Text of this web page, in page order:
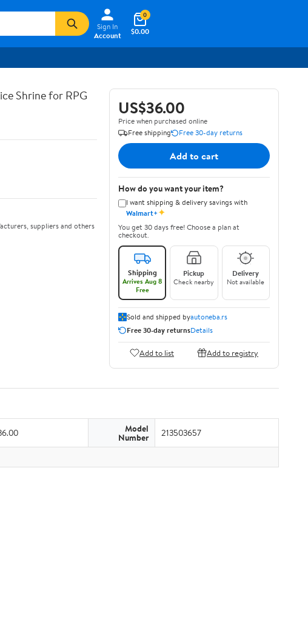
Sign In
Account
$0.00
0
Shrine for RPG
suppliers and others
US$36.00
Price when purchased online
Free shipping
Free 30-day returns
Add to cart
How do you want your item?
I want shipping & delivery savings with
Walmart+✦
You get 30 days free! Choose a plan at
checkout.
Shipping
Arrives Aug 8
Free
Pickup
Check nearby
Delivery
Not available
Sold and shipped byautoneba.rs
Free 30-day returnsDetails
Add to list Add to registry
Model
Number 213503657